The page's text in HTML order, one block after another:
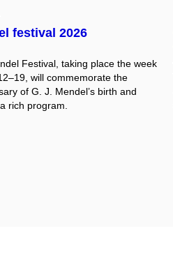
festival 2026
Festival, taking place the week
will commemorate the
of G. J. Mendel’s birth and
rich program.